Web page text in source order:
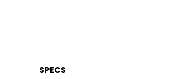
SPECS